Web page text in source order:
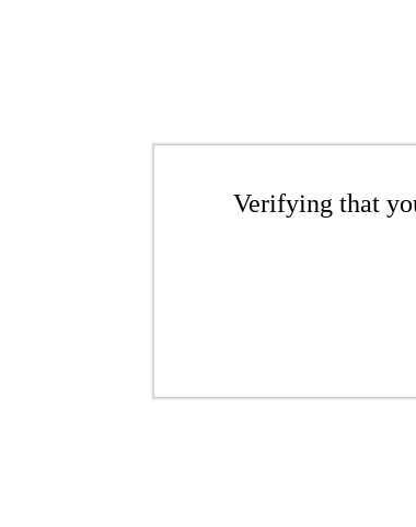
Verifying that